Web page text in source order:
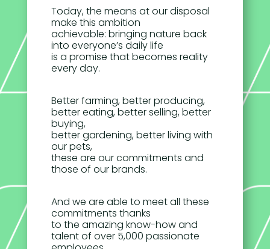
Today, the means at our disposal
make this ambition
achievable: bringing nature back
into everyone’s daily life
is a promise that becomes reality
every day.
Better farming, better producing,
better eating, better selling, better
buying,
better gardening, better living with
our pets,
these are our commitments and
those of our brands.
And we are able to meet all these
commitments thanks
to the amazing know-how and
talent of over 5,000 passionate